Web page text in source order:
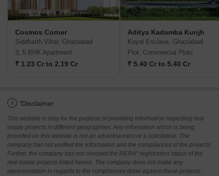
Cosmos Corner
Siddharth Vihar, Ghaziabad
3, 5 BHK Apartment
₹ 1.23 Cr to 2.19 Cr
Aditya Kadamba Kunjh
Koyal Enclave, Ghaziabad
Plot, Commercial Plots
₹ 5.40 Cr to 5.40 Cr
i *Disclaimer
This website is only for the purpose of providing information regarding real
estate projects in different geographies. Any information which is being
provided on this website is not an advertisement or a solicitation. The
company has not verified the information and the compliances of the projects.
Further, the company has not checked the RERA* registration status of the
real estate projects listed herein. The company does not make any
representation in regards to the compliances done against these projects.